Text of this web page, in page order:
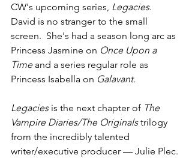
CW's upcoming series, Legacies.
David is no stranger to the small
screen.  She's had a season long arc as
Princess Jasmine on Once Upon a
Time and a series regular role as
Princess Isabella on Galavant.
Legacies is the next chapter of The
Vampire Diaries/The Originals trilogy
from the incredibly talented
writer/executive producer — Julie Plec.